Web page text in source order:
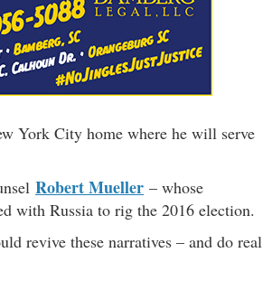
York City home where he will serve
Robert Mueller – whose
with Russia to rig the 2016 election.
revive these narratives – and do real